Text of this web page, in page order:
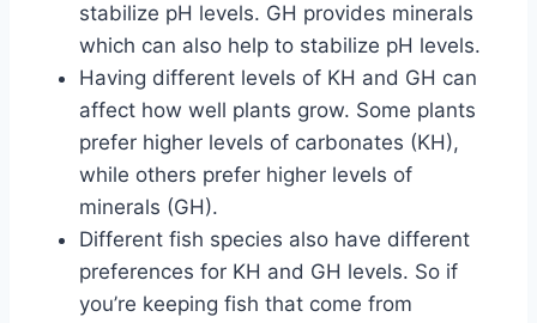
stabilize pH levels. GH provides minerals
which can also help to stabilize pH levels.
Having different levels of KH and GH can
affect how well plants grow. Some plants
prefer higher levels of carbonates (KH),
while others prefer higher levels of
minerals (GH).
Different fish species also have different
preferences for KH and GH levels. So if
you’re keeping fish that come from